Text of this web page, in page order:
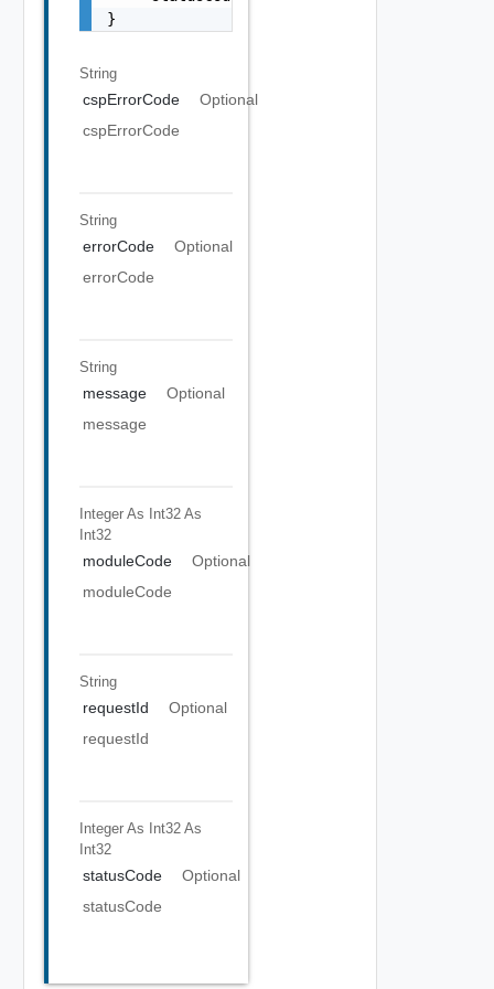
}
String
cspErrorCode
Optional
cspErrorCode
String
errorCode
Optional
errorCode
String
message
Optional
message
Integer As Int32 As
Int32
moduleCode
Optional
moduleCode
String
requestId
Optional
requestId
Integer As Int32 As
Int32
statusCode
Optional
statusCode